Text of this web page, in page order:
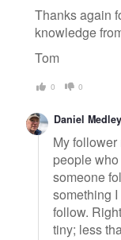
Thanks again
knowledge
Tom
0 0
Daniel Medley
My
people
someone
something
follow.
tiny; less